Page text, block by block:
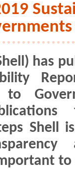
has
to
Shell
to